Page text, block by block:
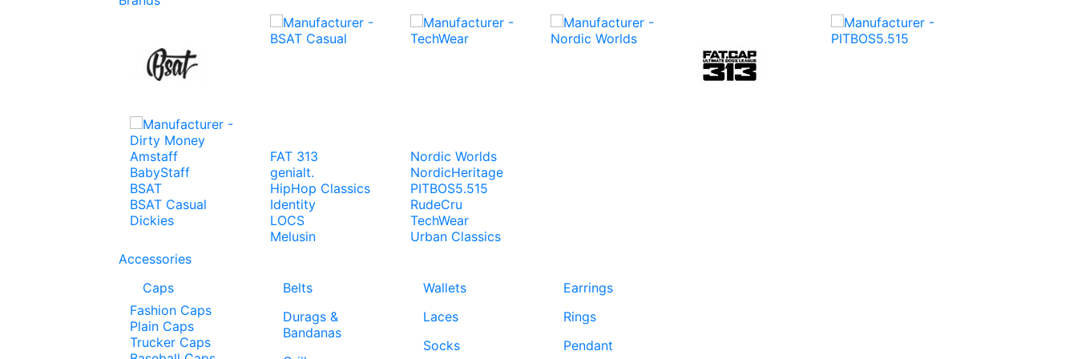
Amstaff
BabyStaff
BSAT
BSAT Casual
Dickies
FAT 313
genialt.
HipHop Classics
Identity
LOCS
Melusin
Nordic Worlds
NordicHeritage
PITBOS5.515
RudeCru
TechWear
Urban Classics
Accessories
Caps
Fashion Caps
Plain Caps
Trucker Caps
Belts
Durags &
Bandanas
Wallets
Laces
Socks
Earrings
Rings
Pendant